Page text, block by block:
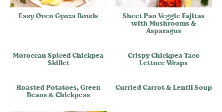
Easy Oven Gyoza Bowls Sheet Pan Veggie Fajitas
with Mushrooms &
Asparagus
Moroccan Spiced Chickpea
Skillet
Crispy Chickpea Taco
Lettuce Wraps
Roasted Potatoes, Green
Beans & Chickpeas
Curried Carrot & Lentil Soup